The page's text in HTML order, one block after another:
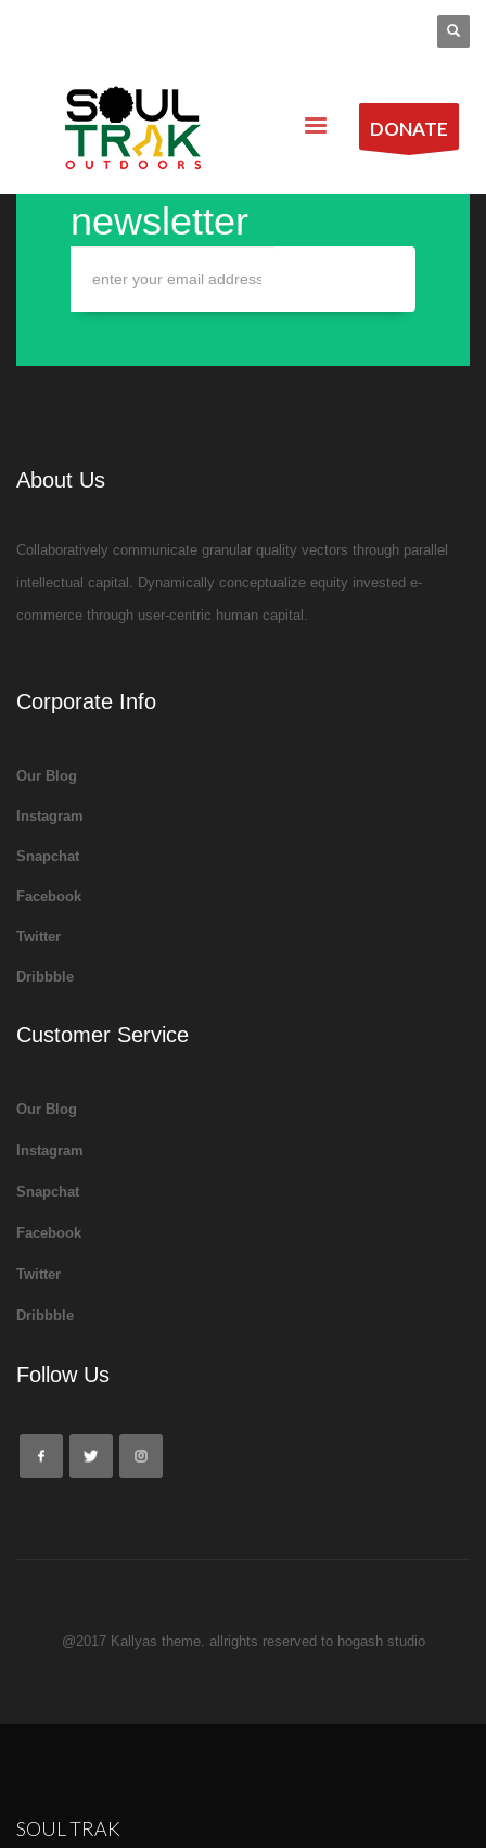
DONATE
Sign up to our
newsletter
About Us
Collaboratively communicate granular quality vectors through parallel
intellectual capital. Dynamically conceptualize equity invested e-
commerce through user-centric human capital.
Corporate Info
Our Blog
Instagram
Snapchat
Facebook
Twitter
Dribbble
Customer Service
Our Blog
Instagram
Snapchat
Facebook
Twitter
Dribbble
Follow Us
@2017 Kallyas theme. allrights reserved to hogash studio
SOUL TRAK